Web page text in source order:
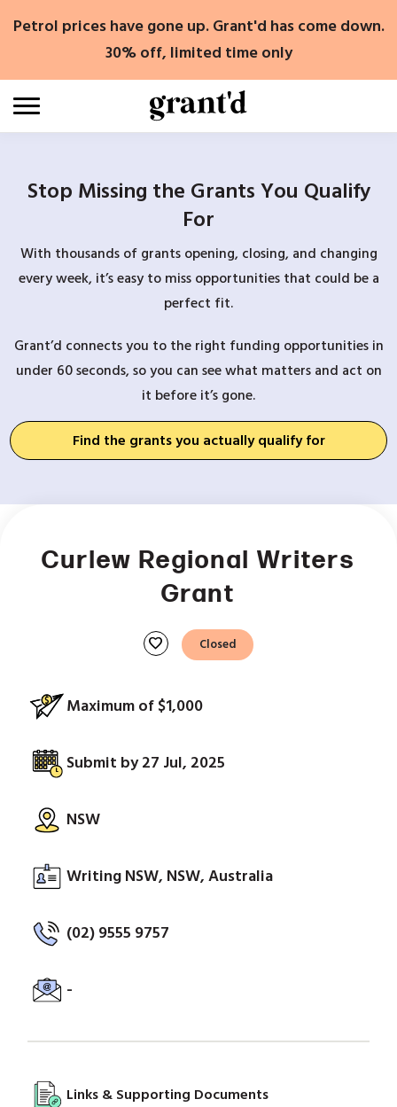
Petrol prices have gone up. Grant'd has come down.
30% off, limited time only
Stop Missing the Grants You Qualify
For
With thousands of grants opening, closing, and changing
every week, it’s easy to miss opportunities that could be a
perfect fit.
Grant’d connects you to the right funding opportunities in
under 60 seconds, so you can see what matters and act on
it before it’s gone.
Find the grants you actually qualify for
Curlew Regional Writers
Grant
favorite Closed
Maximum of $1,000
Submit by 27 Jul, 2025
NSW
Writing NSW, NSW, Australia
(02) 9555 9757
-
Links & Supporting Documents